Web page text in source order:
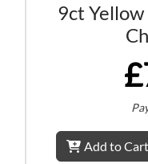
9ct
Add to Cart